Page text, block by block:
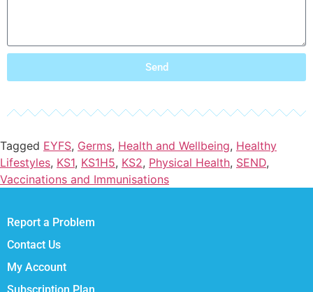
Send
Tagged EYFS, Germs, Health and Wellbeing, Healthy
Lifestyles, KS1, KS1H5, KS2, Physical Health, SEND,
Vaccinations and Immunisations
Report a Problem
Contact Us
My Account